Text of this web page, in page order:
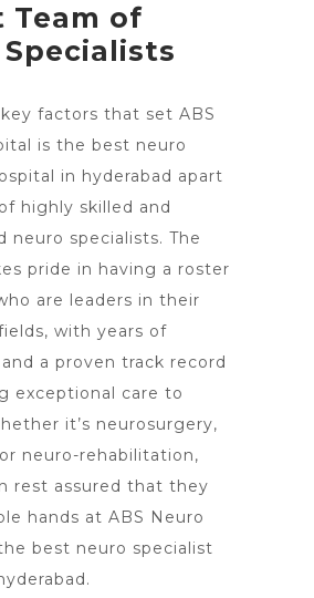
Team of
factors that set ABS
is the best neuro
in hyderabad apart
highly skilled and
neuro specialists. The
pride in having a roster
are leaders in their
with years of
a proven track record
exceptional care to
it’s neurosurgery,
neuro-rehabilitation,
rest assured that they
hands at ABS Neuro
best neuro specialist
.